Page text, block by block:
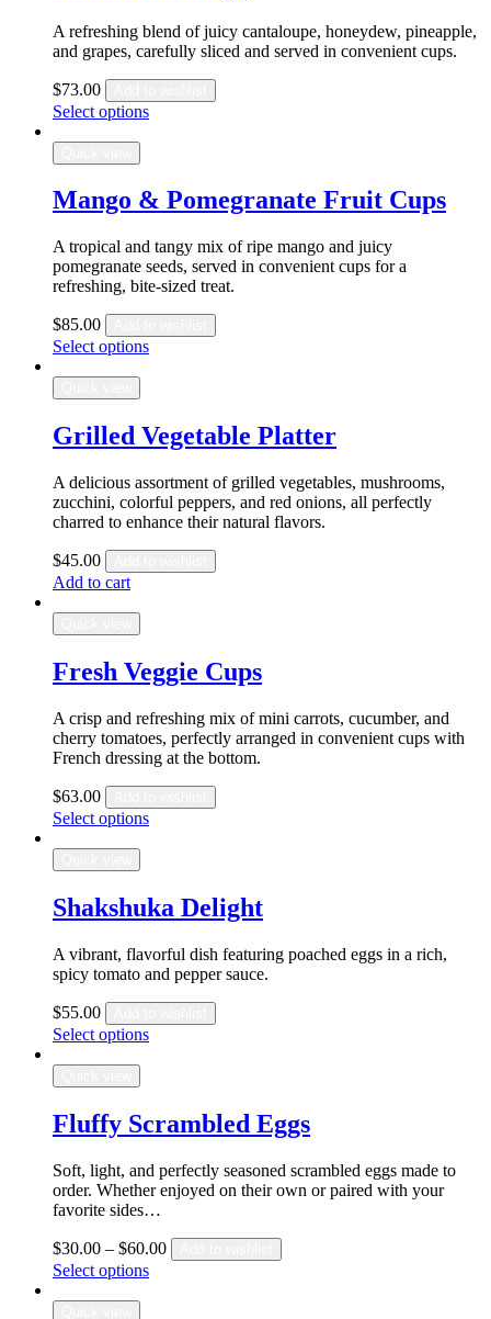
A refreshing blend of juicy cantaloupe, honeydew, pineapple,
and grapes, carefully sliced and served in convenient cups.
$73.00
Select options
Mango & Pomegranate Fruit Cups
A tropical and tangy mix of ripe mango and juicy
pomegranate seeds, served in convenient cups for a
refreshing, bite-sized treat.
$85.00
Select options
Grilled Vegetable Platter
A delicious assortment of grilled vegetables, mushrooms,
zucchini, colorful peppers, and red onions, all perfectly
charred to enhance their natural flavors.
$45.00
Add to cart
Fresh Veggie Cups
A crisp and refreshing mix of mini carrots, cucumber, and
cherry tomatoes, perfectly arranged in convenient cups with
French dressing at the bottom.
$63.00
Select options
Shakshuka Delight
A vibrant, flavorful dish featuring poached eggs in a rich,
spicy tomato and pepper sauce.
$55.00
Select options
Fluffy Scrambled Eggs
Soft, light, and perfectly seasoned scrambled eggs made to
order. Whether enjoyed on their own or paired with your
favorite sides…
$30.00 – $60.00
Select options